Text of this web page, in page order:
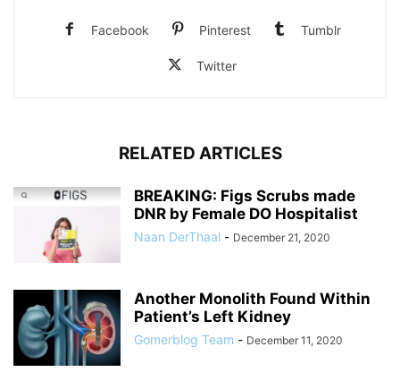
Facebook Pinterest Tumblr
Twitter
RELATED ARTICLES
BREAKING: Figs Scrubs made
DNR by Female DO Hospitalist
Naan DerThaal - December 21, 2020
Another Monolith Found Within
Patient’s Left Kidney
Gomerblog Team - December 11, 2020